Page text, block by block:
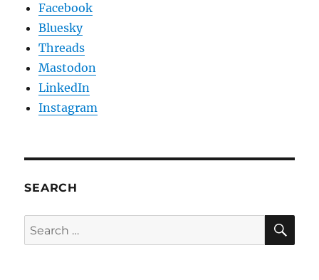
Facebook
Bluesky
Threads
Mastodon
LinkedIn
Instagram
SEARCH
Search
for: